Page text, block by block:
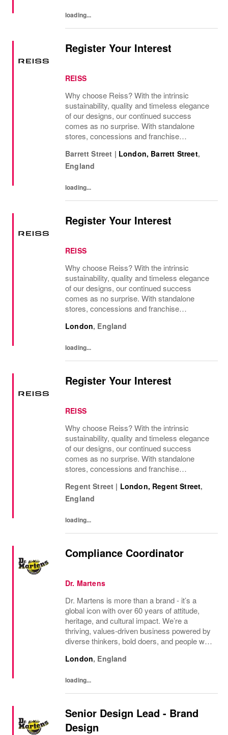
loading...
Register Your Interest
REISS
Why choose Reiss? With the intrinsic
sustainability, quality and timeless elegance
of our designs, our continued success
comes as no surprise. With standalone
stores, concessions and franchise
internationally, as well as online and app, our
presence as a leading...
Barrett Street | London, Barrett Street,
England
loading...
Register Your Interest
REISS
Why choose Reiss? With the intrinsic
sustainability, quality and timeless elegance
of our designs, our continued success
comes as no surprise. With standalone
stores, concessions and franchise
internationally, as well as online and app, our
London, England
loading...
Register Your Interest
REISS
Why choose Reiss? With the intrinsic
sustainability, quality and timeless elegance
of our designs, our continued success
comes as no surprise. With standalone
stores, concessions and franchise
internationally, as well as online and app, our
presence as a leading...
Regent Street | London, Regent Street,
England
loading...
Compliance Coordinator
Dr. Martens
Dr. Martens is more than a brand - it’s a
global icon with over 60 years of attitude,
heritage, and cultural impact. We’re a
thriving, values‑driven business powered by
diverse thinkers, bold doers, and people who
ready to make your mark, you’re in the...
London, England
loading...
Senior Design Lead - Brand
Design